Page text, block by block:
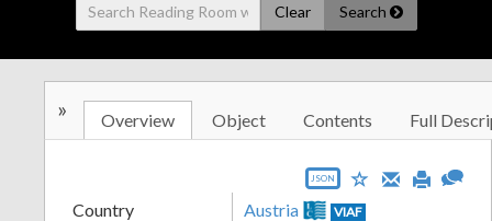
Clear Search
» Overview Object Contents Full
JSON
Country Austria VIAF